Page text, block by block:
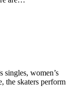
singles, women’s
the skaters perform